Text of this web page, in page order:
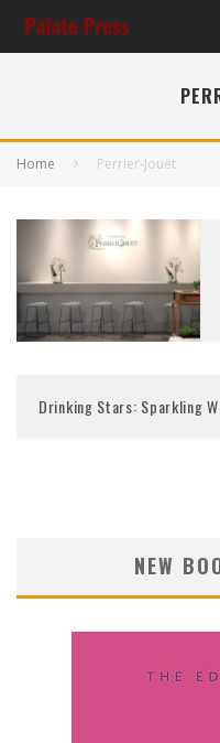
Home Perrier-Jouët
Drinking Stars: Sparkling
NEW